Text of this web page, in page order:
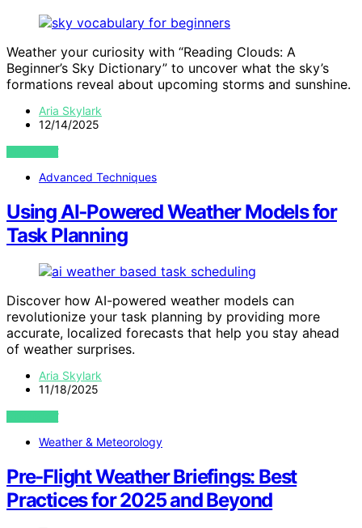
Weather your curiosity with “Reading Clouds: A
Beginner’s Sky Dictionary” to uncover what the sky’s
formations reveal about upcoming storms and sunshine.
Aria Skylark
12/14/2025
VIEW POST
Advanced Techniques
Using AI‑Powered Weather Models for
Task Planning
Discover how AI-powered weather models can
revolutionize your task planning by providing more
accurate, localized forecasts that help you stay ahead
of weather surprises.
Aria Skylark
11/18/2025
VIEW POST
Weather & Meteorology
Pre‑Flight Weather Briefings: Best
Practices for 2025 and Beyond